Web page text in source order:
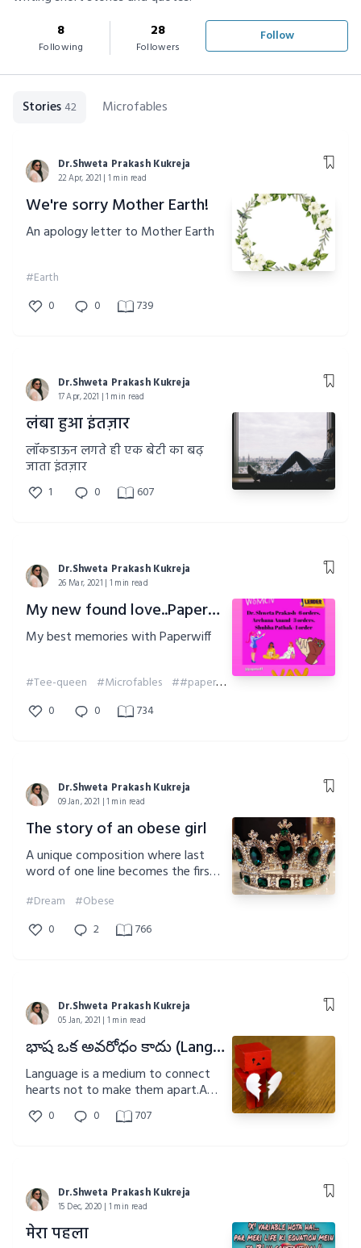
8
Following
28
Followers
Follow
Stories 42 Microfables
Dr.Shweta Prakash Kukreja
22 Apr, 2021 | 1 min read
We're sorry Mother Earth!
An apology letter to Mother Earth
#Earth
0
0 739
Dr.Shweta Prakash Kukreja
17 Apr, 2021 | 1 min read
लंबा हुआ इंतज़ार
लॉकडाऊन लगते ही एक बेटी का बढ़
जाता इंतज़ार
1 0 607
Dr.Shweta Prakash Kukreja
26 Mar, 2021 | 1 min read
My new found love..Paperwiff
My best memories with Paperwiff
#Tee-queen #Microfables ##paperwiff
##memories
0
0 734
Dr.Shweta Prakash Kukreja
09 Jan, 2021 | 1 min read
The story of an obese girl
A unique composition where last
word of one line becomes the first
#Dream #Obese
0
2 766
Dr.Shweta Prakash Kukreja
05 Jan, 2021 | 1 min read
భాష ఒక అవరోధం కాదు (Language is not a barrier)
Language is a medium to connect
hearts not to make them apart.A
short story of a girl with a broken
heart.
0 0 707
Dr.Shweta Prakash Kukreja
15 Dec, 2020 | 1 min read
मेरा पहला